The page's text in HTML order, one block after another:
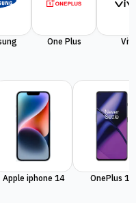
One Plus
Apple iphone 14 OnePlus 11